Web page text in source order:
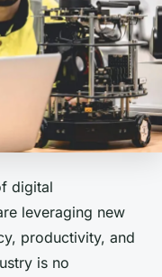
digital
leveraging new
productivity, and
is no